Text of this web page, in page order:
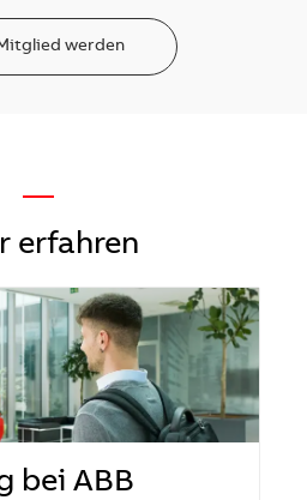
werden
—
erfahren
bei ABB